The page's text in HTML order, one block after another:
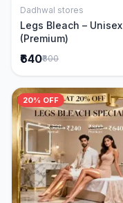
Add to Cart
Dadhwal stores
Legs Bleach – Unisex
(Premium)
₹640₹800
20% OFF